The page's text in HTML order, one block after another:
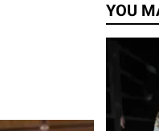
YOU